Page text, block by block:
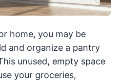
home, you may be
and organize a pantry
unused, empty space
your groceries,